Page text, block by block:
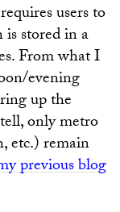
users to
stored in a
From what I
evening
up the
only metro
etc.) remain
previous blog